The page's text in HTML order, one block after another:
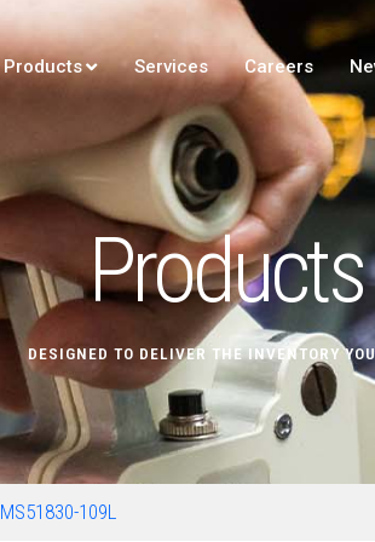
Products Services Careers
Products
DESIGNED TO DELIVER THE INVENTORY
MS51830-109L